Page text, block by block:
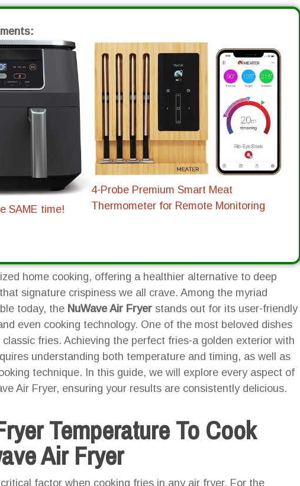
SAME time!
4-Probe Premium Smart Meat
Thermometer for Remote Monitoring
home cooking, offering a healthier alternative to deep
signature crispiness we all crave. Among the myriad
today, the NuWave Air Fryer stands out for its user-friendly
even cooking technology. One of the most beloved dishes
fries. Achieving the perfect fries-a golden exterior with
understanding both temperature and timing, as well as
technique. In this guide, we will explore every aspect of
Air Fryer, ensuring your results are consistently delicious.
Temperature To Cook
Air Fryer
factor when cooking fries in any air fryer. For the